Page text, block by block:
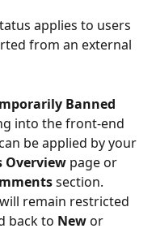
applies to users
from an external
Banned
into the front-end
be applied by your
Overview page or
section.
remain restricted
back to New or